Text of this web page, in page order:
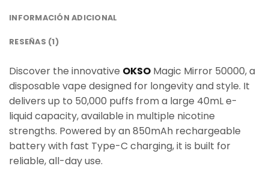
INFORMACIÓN ADICIONAL
RESEÑAS (1)
Discover the innovative OKSO Magic Mirror 50000, a
disposable vape designed for longevity and style. It
delivers up to 50,000 puffs from a large 40mL e-
liquid capacity, available in multiple nicotine
strengths. Powered by an 850mAh rechargeable
battery with fast Type-C charging, it is built for
reliable, all-day use.